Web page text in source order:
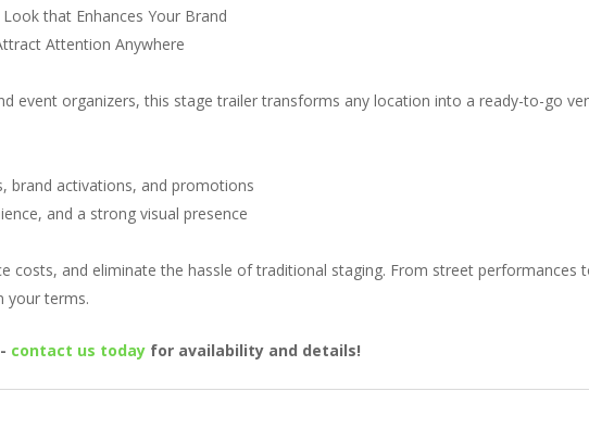
that Enhances Your Brand
Attention Anywhere
event organizers, this stage trailer transforms any location into a ready-to-go
brand activations, and promotions
and a strong visual presence
costs, and eliminate the hassle of traditional staging. From street performances
your terms.
contact us today for availability and details!